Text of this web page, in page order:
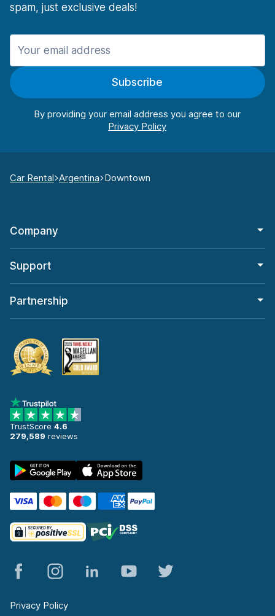
spam, just exclusive deals!
Subscribe
By providing your email address you agree to our
Car Rental Argentina Downtown
Company
Support
Partnership
TrustScore 4.6
279,589 reviews
Privacy Policy